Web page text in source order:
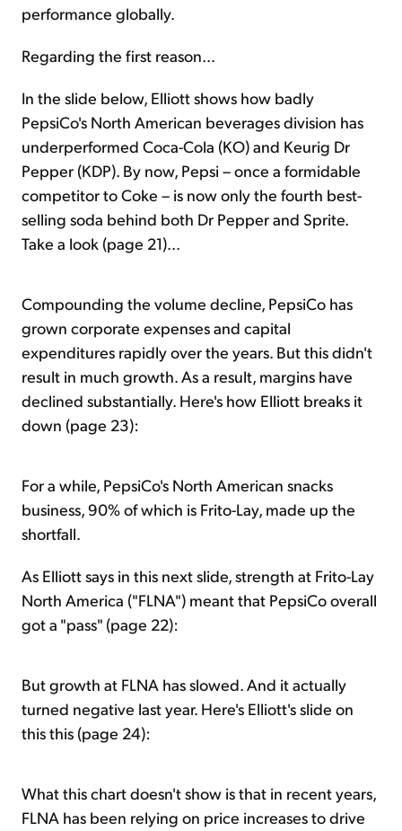
performance globally.
Regarding the first reason...
In the slide below, Elliott shows how badly
PepsiCo's North American beverages division has
underperformed Coca-Cola (KO) and Keurig Dr
Pepper (KDP). By now, Pepsi – once a formidable
competitor to Coke – is now only the fourth best-
selling soda behind both Dr Pepper and Sprite.
Take a look (page 21)...
Compounding the volume decline, PepsiCo has
grown corporate expenses and capital
expenditures rapidly over the years. But this didn't
result in much growth. As a result, margins have
declined substantially. Here's how Elliott breaks it
down (page 23):
For a while, PepsiCo's North American snacks
business, 90% of which is Frito-Lay, made up the
shortfall.
As Elliott says in this next slide, strength at Frito-Lay
North America ("FLNA") meant that PepsiCo overall
got a "pass" (page 22):
But growth at FLNA has slowed. And it actually
turned negative last year. Here's Elliott's slide on
this this (page 24):
What this chart doesn't show is that in recent years,
FLNA has been relying on price increases to drive